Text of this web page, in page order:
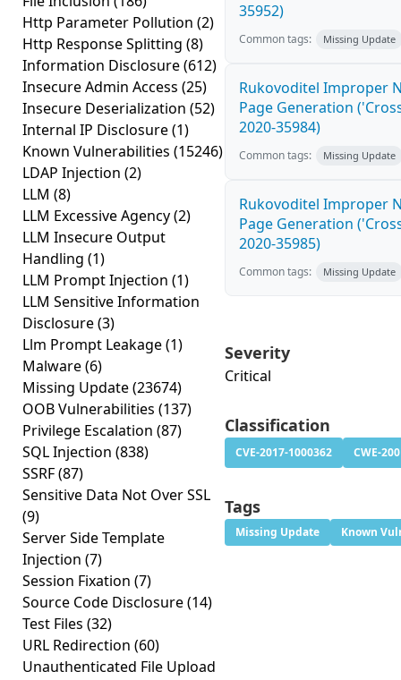
Http Parameter Pollution (2)
Http Response Splitting (8)
Information Disclosure(612)
Insecure Admin Access (25)
Insecure Deserialization (52)
Internal IP Disclosure(1)
Known Vulnerabilities (15246)
LDAP Injection (2)
LLM (8)
LLM Excessive Agency(2)
LLM Insecure Output
Handling (1)
LLM Prompt Injection (1)
LLM Sensitive Information
Disclosure(3)
Llm Prompt Leakage(1)
Malware(6)
Missing Update(23674)
OOB Vulnerabilities (137)
Privilege Escalation (87)
SQL Injection (838)
SSRF(87)
Sensitive Data Not Over SSL
(9)
Server Side Template
Injection (7)
Session Fixation (7)
Source Code Disclosure(14)
Test Files (32)
URL Redirection (60)
Unauthenticated File Upload
35952)
Common tags: Missing Update
Rukovoditel Improper
Page Generation
2020-35984)
Common tags: Missing Update
Rukovoditel Improper
Page Generation
2020-35985)
Common tags: Missing Update
Severity
Critical
Classification
CVE-2017-1000362 CWE-200
Tags
Missing Update Known